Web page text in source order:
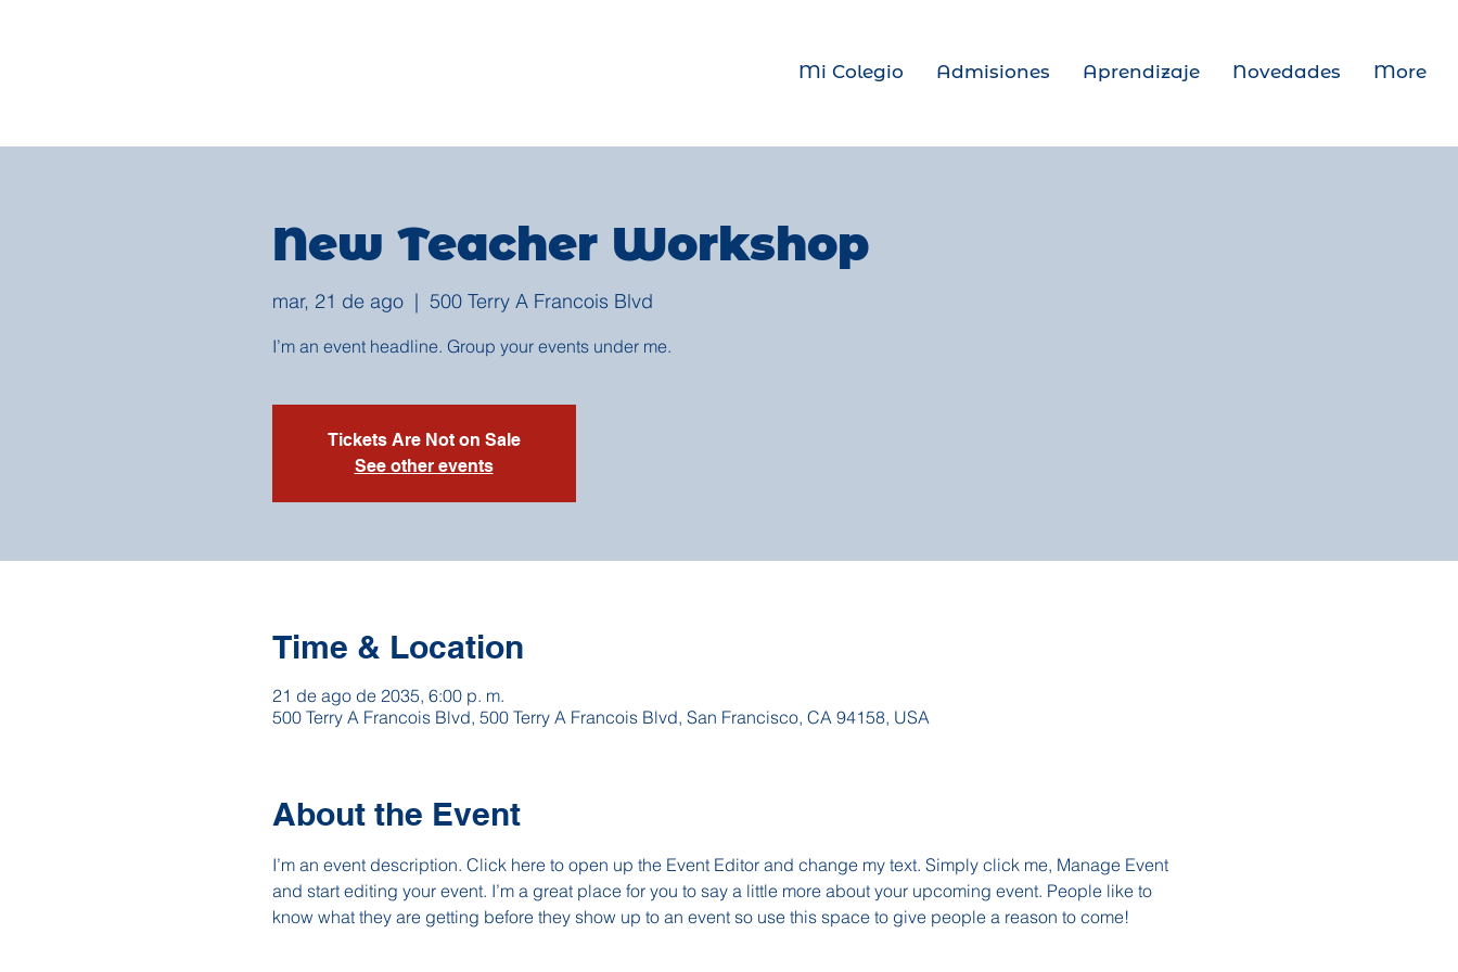
Mi Colegio Admisiones Aprendizaje Novedades More
New Teacher Workshop
mar, 21 de ago
  |
500 Terry A Francois Blvd
I’m an event headline. Group your events under me.
Tickets Are Not on Sale
See other events
Time & Location
21 de ago de 2035, 6:00 p. m.
500 Terry A Francois Blvd, 500 Terry A Francois Blvd, San Francisco, CA 94158, USA
About the Event
I’m an event description. Click here to open up the Event Editor and change my text. Simply click me, Manage Event
and start editing your event. I’m a great place for you to say a little more about your upcoming event. People like to
know what they are getting before they show up to an event so use this space to give people a reason to come!